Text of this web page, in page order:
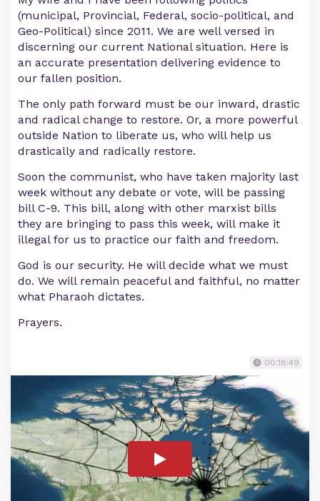
(municipal, Provincial, Federal, socio-political, and
Geo-Political) since 2011. We are well versed in
discerning our current National situation. Here is
an accurate presentation delivering evidence to
our fallen position.
The only path forward must be our inward, drastic
and radical change to restore. Or, a more powerful
outside Nation to liberate us, who will help us
drastically and radically restore.
Soon the communist, who have taken majority last
week without any debate or vote, will be passing
bill C-9. This bill, along with other marxist bills
they are bringing to pass this week, will make it
illegal for us to practice our faith and freedom.
God is our security. He will decide what we must
do. We will remain peaceful and faithful, no matter
what Pharaoh dictates.
Prayers.
00:18:49